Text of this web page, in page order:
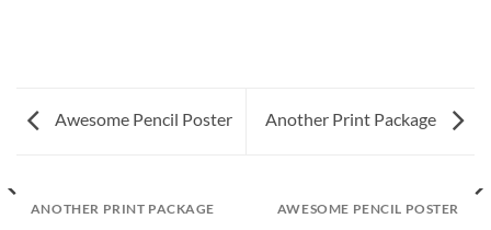
Awesome Pencil Poster Another Print Package
ANOTHER PRINT PACKAGE AWESOME PENCIL POSTER